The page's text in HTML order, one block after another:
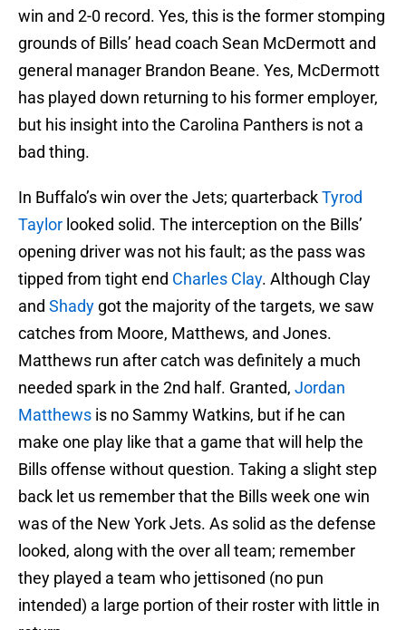
win and 2-0 record. Yes, this is the former stomping
grounds of Bills’ head coach Sean McDermott and
general manager Brandon Beane. Yes, McDermott
has played down returning to his former employer,
but his insight into the Carolina Panthers is not a
bad thing.
In Buffalo’s win over the Jets; quarterbackTyrod
Taylor looked solid. The interception on the Bills’
opening driver was not his fault; as the pass was
tipped from tight end Charles Clay. Although Clay
and Shady got the majority of the targets, we saw
catches from Moore, Matthews, and Jones.
Matthews run after catch was definitely a much
needed spark in the 2nd half. Granted, Jordan
Matthews is no Sammy Watkins, but if he can
make one play like that a game that will help the
Bills offense without question. Taking a slight step
back let us remember that the Bills week one win
was of the New York Jets. As solid as the defense
looked, along with the over all team; remember
they played a team who jettisoned (no pun
intended) a large portion of their roster with little in